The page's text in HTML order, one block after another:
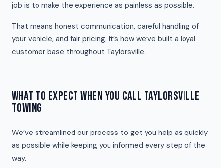
job is to make the experience as painless as possible.
That means honest communication, careful handling of
your vehicle, and fair pricing. It’s how we’ve built a loyal
customer base throughout Taylorsville.
WHAT TO EXPECT WHEN YOU CALL TAYLORSVILLE
TOWING
We’ve streamlined our process to get you help as quickly
as possible while keeping you informed every step of the
way.